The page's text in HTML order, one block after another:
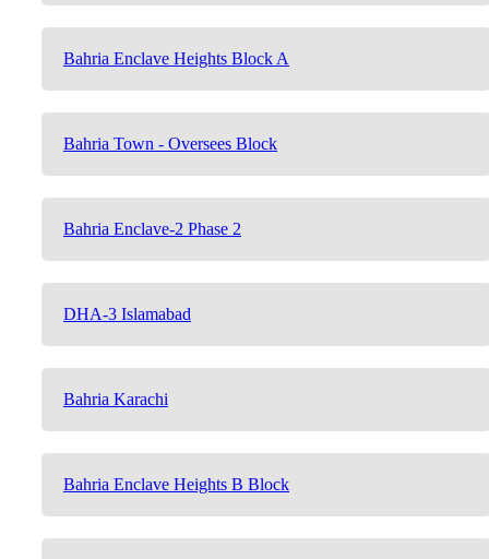
Bahria Enclave Heights Block A
Bahria Town - Oversees Block
Bahria Enclave-2 Phase 2
DHA-3 Islamabad
Bahria Karachi
Bahria Enclave Heights B Block